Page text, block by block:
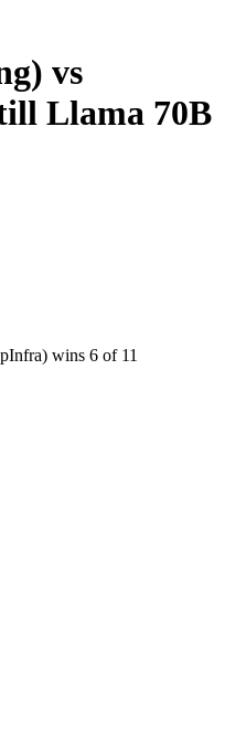
vs
Llama 70B
) wins 6 of 11